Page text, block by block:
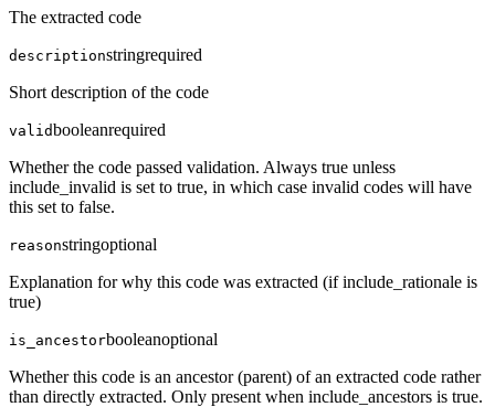
The extracted code
descriptionstringrequired
Short description of the code
validbooleanrequired
Whether the code passed validation. Always true unless
include_invalid is set to true, in which case invalid codes will have
this set to false.
reasonstringoptional
Explanation for why this code was extracted (if include_rationale is
true)
is_ancestorbooleanoptional
Whether this code is an ancestor (parent) of an extracted code rather
than directly extracted. Only present when include_ancestors is true.